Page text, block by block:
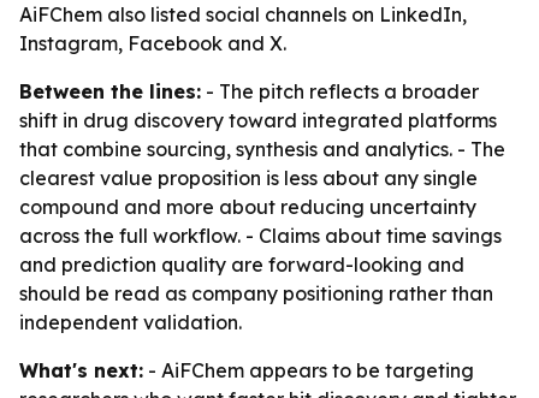
AiFChem also listed social channels on LinkedIn,
Instagram, Facebook and X.
Between the lines: - The pitch reflects a broader
shift in drug discovery toward integrated platforms
that combine sourcing, synthesis and analytics. - The
clearest value proposition is less about any single
compound and more about reducing uncertainty
across the full workflow. - Claims about time savings
and prediction quality are forward-looking and
should be read as company positioning rather than
independent validation.
What's next: - AiFChem appears to be targeting